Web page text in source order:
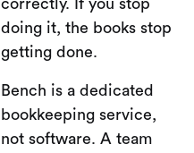
correctly. If you stop
doing it, the books stop
getting done.
Bench is a dedicated
bookkeeping service,
not software. A team